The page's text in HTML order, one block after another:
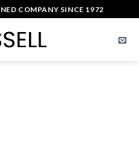
COMPANY SINCE 1972